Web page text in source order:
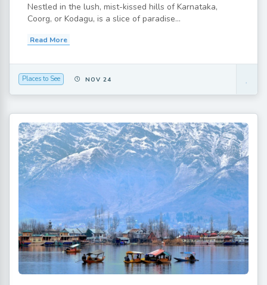
Nestled in the lush, mist-kissed hills of Karnataka,
Coorg, or Kodagu, is a slice of paradise...
Read More
Places to See NOV 24